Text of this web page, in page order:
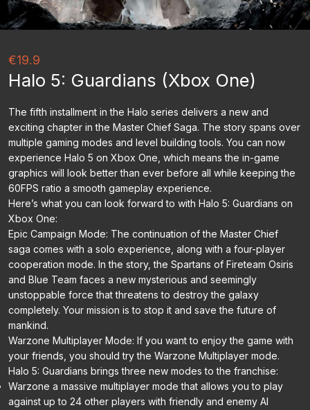
€19.9
Halo 5: Guardians (Xbox One)
The fifth installment in the Halo series delivers a new and
exciting chapter in the Master Chief Saga. The story spans over
multiple gaming modes and level building tools. You can now
experience Halo 5 on Xbox One, which means the in-game
graphics will look better than ever before all while keeping the
60FPS ratio a smooth gameplay experience.
Here’s what you can look forward to with Halo 5: Guardians on
Xbox One:
Epic Campaign Mode: The continuation of the Master Chief
saga comes with a solo experience, along with a four-player
cooperation mode. In the story, the Spartans of Fireteam Osiris
and Blue Team faces a new mysterious and seemingly
unstoppable force that threatens to destroy the galaxy
completely. Your mission is to stop it and save the future of
mankind.
Warzone Multiplayer Mode: If you want to enjoy the game with
your friends, you should try the Warzone Multiplayer mode.
Halo 5: Guardians brings three new modes to the franchise:
Warzone a massive multiplayer mode that allows you to play
against up to 24 other players with friendly and enemy AI